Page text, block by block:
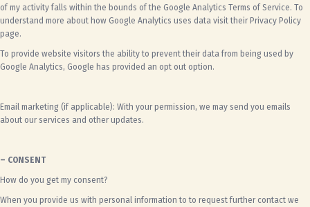
of my activity falls within the bounds of the Google Analytics Terms of Service. To
understand more about how Google Analytics uses data visit their Privacy Policy
page.
To provide website visitors the ability to prevent their data from being used by
Google Analytics, Google has provided an opt out option.
Email marketing (if applicable): With your permission, we may send you emails
about our services and other updates.
– CONSENT
How do you get my consent?
When you provide us with personal information to to request further contact we